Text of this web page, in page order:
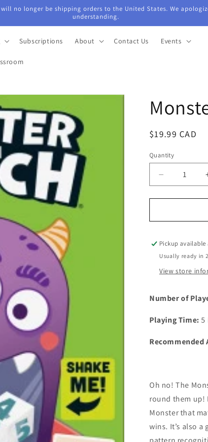
no longer be shipping orders to the United States. We
understanding.
Subscriptions About Contact Us Events
Regular
$19.99 CAD
Quantity
Quantity
Decrease
quantity
for
Match
Pickup
Usually ready in
View store
Number of
Playing Time:5
Recommended
Oh no! The
round them up!
Monster that
wins. It’s also